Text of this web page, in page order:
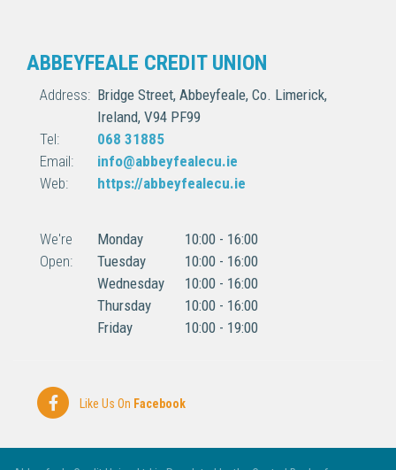
ABBEYFEALE CREDIT UNION
Address: Bridge Street, Abbeyfeale, Co. Limerick,
Ireland, V94 PF99
Tel:
068 31885
Email:
info@abbeyfealecu.ie
Web:
https://abbeyfealecu.ie
We're
Open:
Monday 10:00 - 16:00
Tuesday
10:00 - 16:00
Wednesday
10:00 - 16:00
Thursday
10:00 - 16:00
Friday
10:00 - 19:00
Like Us On Facebook